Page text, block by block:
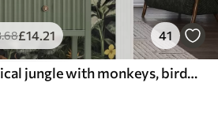
.68£14.21 41
Tropical jungle with monkeys, birds and dense foliage